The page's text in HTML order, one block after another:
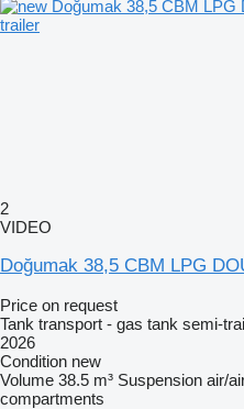
2
VIDEO
Doğumak 38,5 CBM LPG
Price on request
Tank transport - gas tank semi-
2026
Condition new
Volume 38.5 m³ Suspension air/
compartments